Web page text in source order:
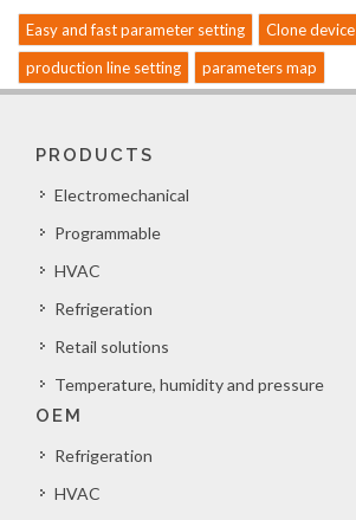
Easy and fast parameter setting
Clone device
production line setting
parameters map
PRODUCTS
Electromechanical
Programmable
HVAC
Refrigeration
Retail solutions
Temperature, humidity and pressure
OEM
Refrigeration
HVAC